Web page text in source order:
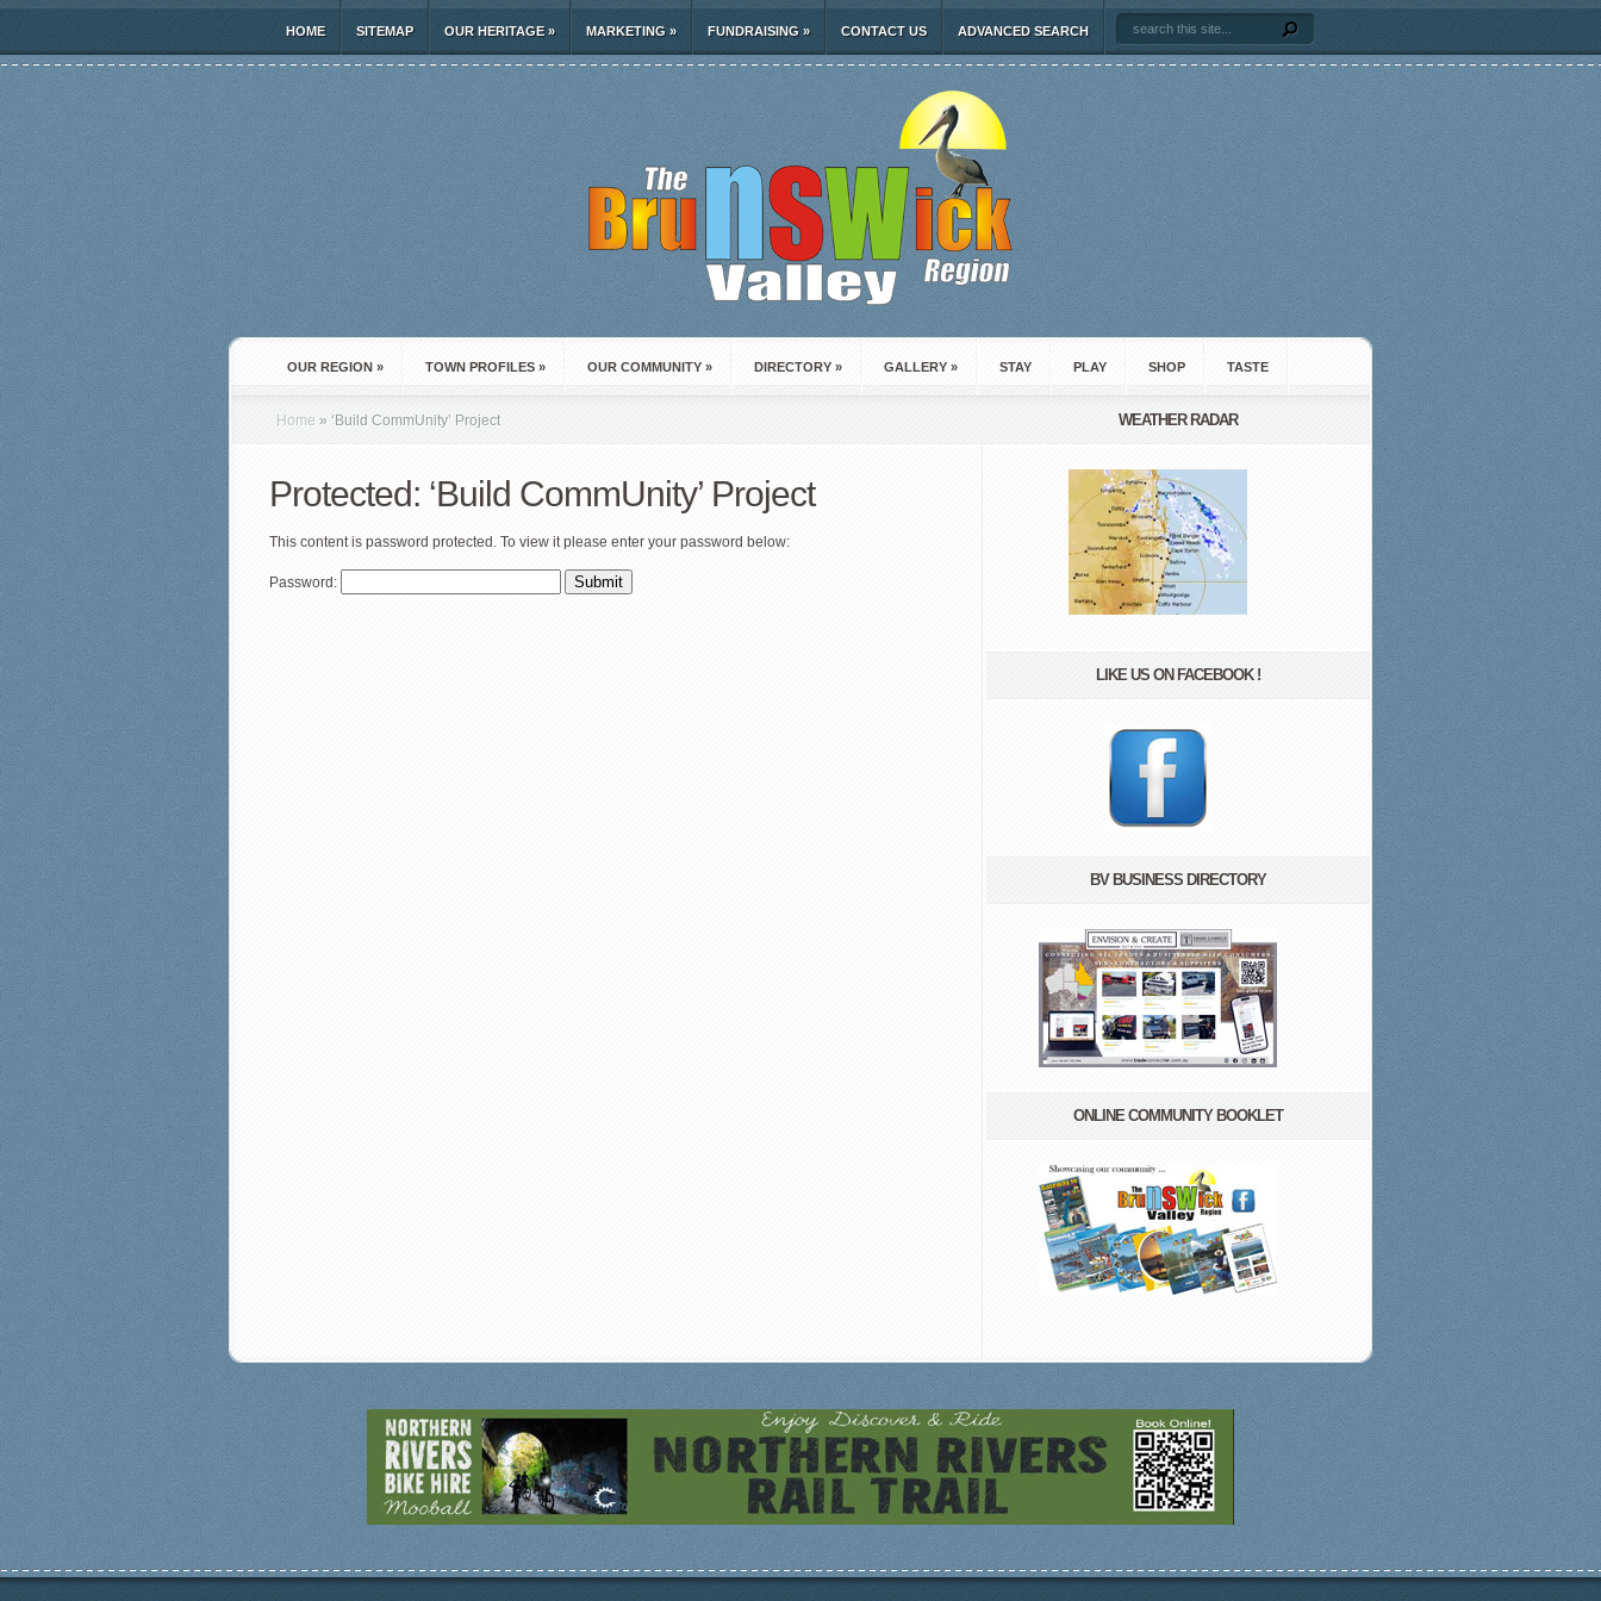
HOME SITEMAP OUR HERITAGE» MARKETING » FUNDRAISING » CONTACT US ADVANCED SEARCH
OUR REGION » TOWN PROFILES » OUR COMMUNITY » DIRECTORY » GALLERY » STAY PLAY SHOP TASTE
Home » ‘Build CommUnity’ Project
Protected: ‘Build CommUnity’ Project
This content is password protected. To view it please enter your password below:
Password:
WEATHER RADAR
LIKE US ON FACEBOOK !
BV BUSINESS DIRECTORY
ONLINE COMMUNITY BOOKLET